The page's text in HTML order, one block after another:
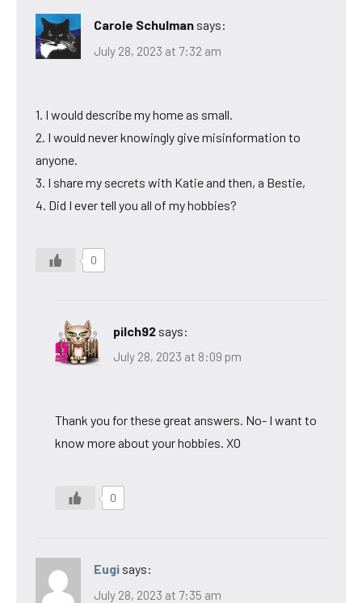
Carole Schulman says:
July 28, 2023 at 7:32 am
1. I would describe my home as small.
2. I would never knowingly give misinformation to
anyone.
3. I share my secrets with Katie and then, a Bestie,
4. Did I ever tell you all of my hobbies?
0
pilch92 says:
July 28, 2023 at 8:09 pm
Thank you for these great answers. No- I want to
know more about your hobbies. XO
0
Eugi says:
July 28, 2023 at 7:35 am